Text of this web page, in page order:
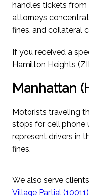
handles tickets from
attorneys
fines, and collateral
If you received a
Hamilton Heights
Manhattan
Motorists traveling
stops for cell phone
represent drivers in
fines.
We also serve
Village Partial (10011),